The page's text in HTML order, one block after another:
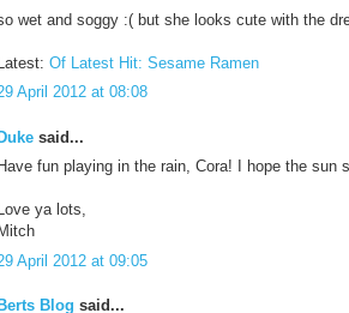
wet and soggy :( but she looks cute with the
Of Latest Hit: Sesame Ramen
April 2012 at 08:08
said...
Have fun playing in the rain, Cora! I hope the sun
Love ya lots,
Mitch
April 2012 at 09:05
Berts Blog said...